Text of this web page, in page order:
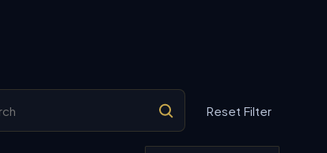
Reset Filter